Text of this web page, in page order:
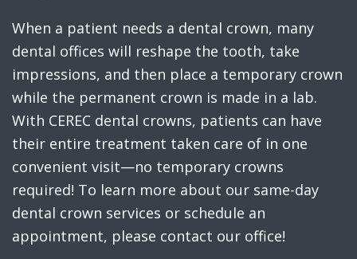
When a patient needs a dental crown, many
dental offices will reshape the tooth, take
impressions, and then place a temporary crown
while the permanent crown is made in a lab.
With CEREC dental crowns, patients can have
their entire treatment taken care of in one
convenient visit—no temporary crowns
required! To learn more about our same-day
dental crown services or schedule an
appointment, please contact our office!